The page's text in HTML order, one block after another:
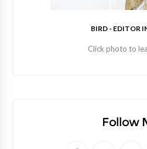
BIRD - EDITOR
Click photo to
Follow